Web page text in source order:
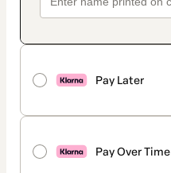
Pay Later
Pay Over Time